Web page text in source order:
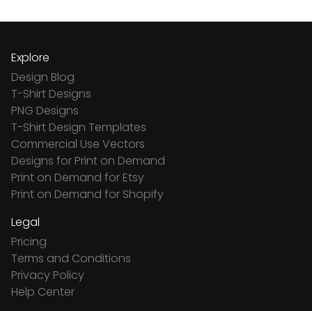
Explore
Design Blog
T-Shirt Designs
PNG Designs
T-Shirt Design Templates
Commercial Use Vectors
Designs for Print on Demand
Print on Demand for Etsy
Print on Demand for Shopify
Legal
Pricing
Terms and Conditions
Privacy Policy
Help Center